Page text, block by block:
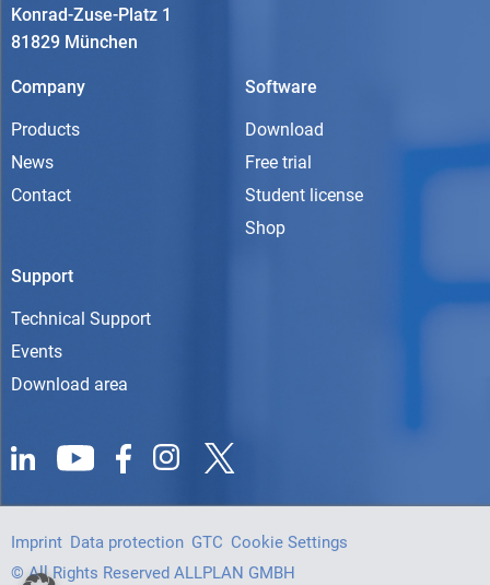
Konrad-Zuse-Platz 1
81829 München
Company
Products
News
Contact
Software
Download
Free trial
Student license
Shop
Support
Technical Support
Events
Download area
Imprint Data protection GTC Cookie Settings
© All Rights Reserved ALLPLAN GMBH